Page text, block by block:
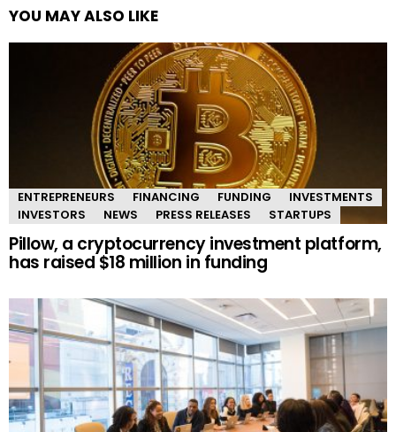
YOU MAY ALSO LIKE
ENTREPRENEURS FINANCING FUNDING
INVESTMENTS
INVESTORS
NEWS PRESS RELEASES STARTUPS
Pillow, a cryptocurrency investment platform,
has raised $18 million in funding